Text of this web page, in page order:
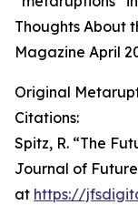
Thoughts About
Magazine April
Original
Citations:
Spitz, R. “The
Journal of
at https://